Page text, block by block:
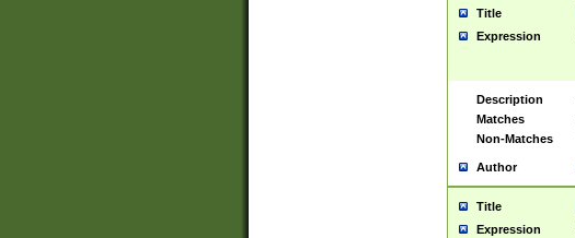
Title
Expression
Description
Matches
Non-Matches
Author
Title
Expression